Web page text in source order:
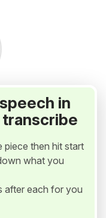
in
piece then hit start
what you
after each for you